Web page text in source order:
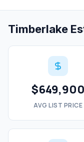
Timberlake
$649,900
AVG LIST PRICE